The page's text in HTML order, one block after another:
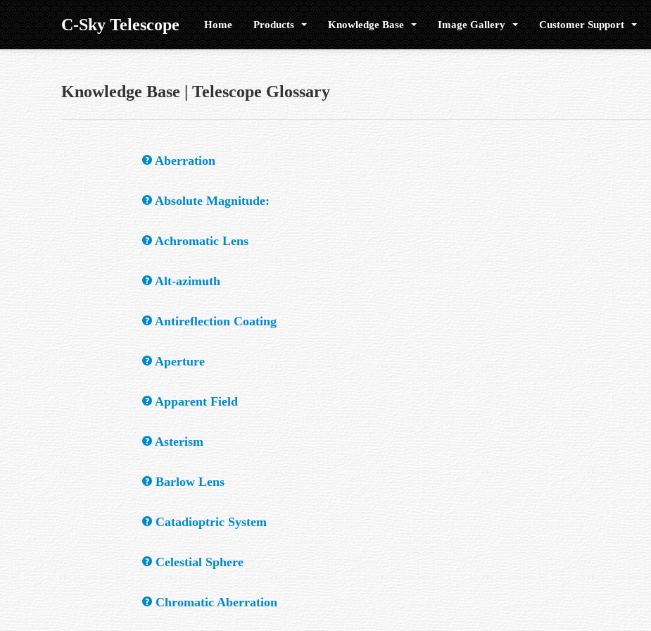
C-Sky Telescope Home Products Knowledge Base Image Gallery Customer Support
Knowledge Base | Telescope Glossary
Aberration
Any optical defect and/or design error which causes any of the processed light to deviate from reaching the focal point,
Absolute Magnitude:
The apparent brightness a star would have if placed at a distance of 10 parsecs from the earth.
Achromatic Lens
A refractor lens, made of two or sometimes three separate lenses, which has the effect of bringing most of the viewed colours to
chromatic aberration.
Alt-azimuth
A simple mount that allows movement in altitude (up and down) and in azimuth (side to side).
Antireflection Coating
A thin layer of film applied to an optical surface that reduces the loss of transmission of light. Antireflection Coating
Aperture
The diameter of the primary mirror or lens.
Apparent Field
Apparent Field (A.F.) is the angle viewed by the eye when looking into the eyepiece. An eye by itself has an A.F. of about 100
up to this value would be a benefit.
Asterism
A group of stars that appear to make an easily recognized shape, such as the "Big Dipper" or the "Coathanger".
Barlow Lens
A "negative" lens which, when placed in front of the eyepiece, increases the focal length and magnification and decreases the
Catadioptric System
A system using both lens and mirror components to produce an image, allowing these telescopes to be more compact than other
Celestial Sphere
An imaginary ball with the earth at its centre. All astronomical bodies, disregarding their true distance, are assigned a two-
ball.
Chromatic Aberration